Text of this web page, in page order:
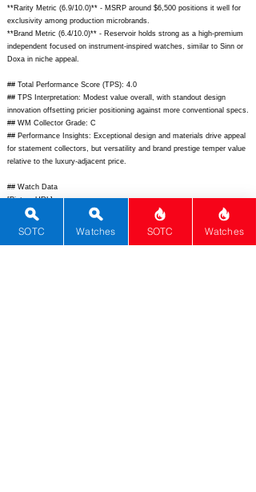
**Rarity Metric (6.9/10.0)** - MSRP around $6,500 positions it well for
exclusivity among production microbrands.
**Brand Metric (6.4/10.0)** - Reservoir holds strong as a high-premium
independent focused on instrument-inspired watches, similar to Sinn or
Doxa in niche appeal.
## Total Performance Score (TPS): 4.0
## TPS Interpretation: Modest value overall, with standout design
innovation offsetting pricier positioning against more conventional specs.
## WM Collector Grade: C
## Performance Insights: Exceptional design and materials drive appeal
for statement collectors, but versatility and brand prestige temper value
relative to the luxury-adjacent price.
## Watch Data
[Picture URL] -
https://cdn.shopify.com/s/files/1/0577/3880/5997/files/1_Reservoir_Sono
https://cdn.shopify.com/s/files/1/0577/3880/5997/files/4_Reservoir_Sono
SOTC Watches SOTC Watches